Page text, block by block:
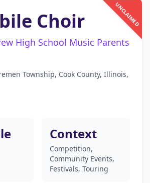
UNCLAIMED
Choir
High School Music Parents
Township, Cook County, Illinois,
Context
Competition,
Community Events,
Festivals, Touring